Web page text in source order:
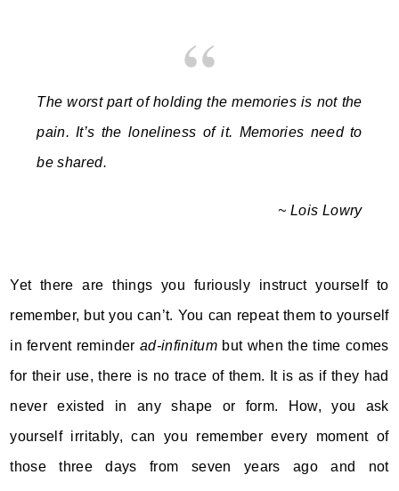
The worst part of holding the memories is not the
pain. It’s the loneliness of it. Memories need to
be shared.
~ Lois Lowry
Yet there are things you furiously instruct yourself to
remember, but you can’t. You can repeat them to yourself
in fervent reminder ad-infinitum but when the time comes
for their use, there is no trace of them. It is as if they had
never existed in any shape or form. How, you ask
yourself irritably, can you remember every moment of
those three days from seven years ago and not